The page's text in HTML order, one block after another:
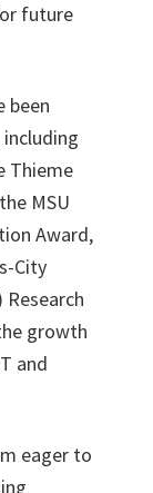
future
been
Thieme
MSU
Award,
City
Research
growth
and
eager to